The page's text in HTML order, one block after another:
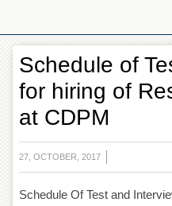
Overview
Genesis
Vision
&
Mission
Maps
&
Directions
ADMINISTRATION
Schedule of
for hiring of
at CDPM
27, OCTOBER, 2017
Schedule Of Test and